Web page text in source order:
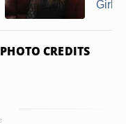
PHOTO CREDITS